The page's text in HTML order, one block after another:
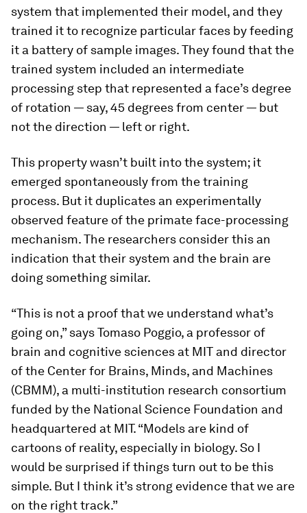
system that implemented their model, and they
trained it to recognize particular faces by feeding
it a battery of sample images. They found that the
trained system included an intermediate
processing step that represented a face’s degree
of rotation — say, 45 degrees from center — but
not the direction — left or right.
This property wasn’t built into the system; it
emerged spontaneously from the training
process. But it duplicates an experimentally
observed feature of the primate face-processing
mechanism. The researchers consider this an
indication that their system and the brain are
doing something similar.
“This is not a proof that we understand what’s
going on,” says Tomaso Poggio, a professor of
brain and cognitive sciences at MIT and director
of the Center for Brains, Minds, and Machines
(CBMM), a multi-institution research consortium
funded by the National Science Foundation and
headquartered at MIT. “Models are kind of
cartoons of reality, especially in biology. So I
would be surprised if things turn out to be this
simple. But I think it’s strong evidence that we are
on the right track.”